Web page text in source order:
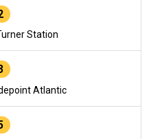
Station
Atlantic